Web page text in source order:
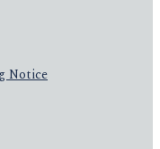
Notice